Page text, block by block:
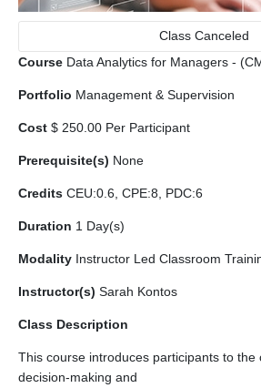
Class Canceled
Course Data Analytics for Managers -
Portfolio Management & Supervision
Cost $ 250.00 Per Participant
Prerequisite(s) None
Credits CEU:0.6, CPE:8, PDC:6
Duration 1 Day(s)
Modality Instructor Led Classroom
Instructor(s) Sarah Kontos
Class Description
This course introduces participants to the
decision-making and